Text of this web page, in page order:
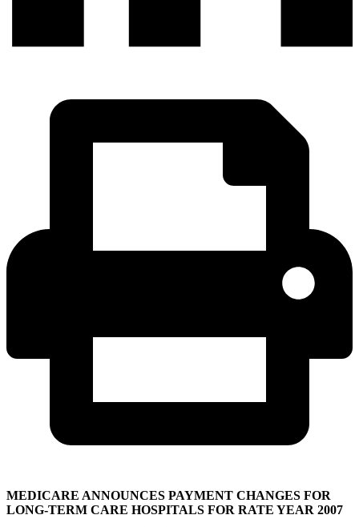
MEDICARE ANNOUNCES PAYMENT CHANGES FOR
LONG-TERM CARE HOSPITALS FOR RATE YEAR 2007